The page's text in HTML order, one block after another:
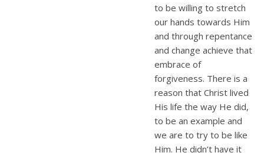
to be willing to stretch
our hands towards Him
and through repentance
and change achieve that
embrace of
forgiveness. There is a
reason that Christ lived
His life the way He did,
to be an example and
we are to try to be like
Him. He didn’t have it